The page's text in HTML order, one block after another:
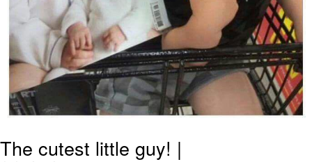
The cutest little guy! |